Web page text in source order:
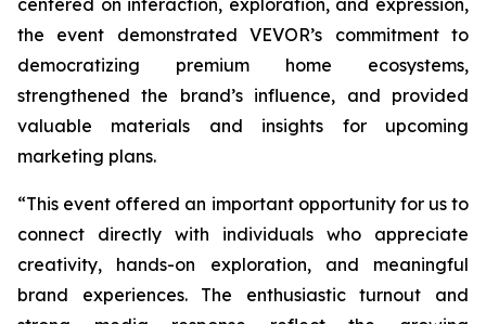
the event demonstrated VEVOR’s commitment to
democratizing premium home ecosystems,
strengthened the brand’s influence, and provided
valuable materials and insights for upcoming
marketing plans.
“This event offered an important opportunity for us to
connect directly with individuals who appreciate
creativity, hands-on exploration, and meaningful
brand experiences. The enthusiastic turnout and